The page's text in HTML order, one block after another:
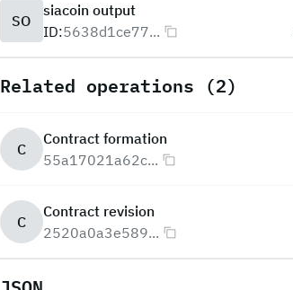
SO
siacoin output
ID:5638d1ce77...
Related operations (2)
C
Contract formation
55a17021a62c...
C
Contract revision
2520a0a3e589...